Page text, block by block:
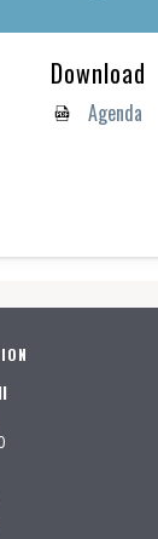
Download
Agenda